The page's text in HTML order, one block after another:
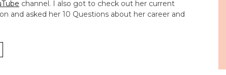
channel. I also got to check out her current
and asked her 10 Questions about her career and